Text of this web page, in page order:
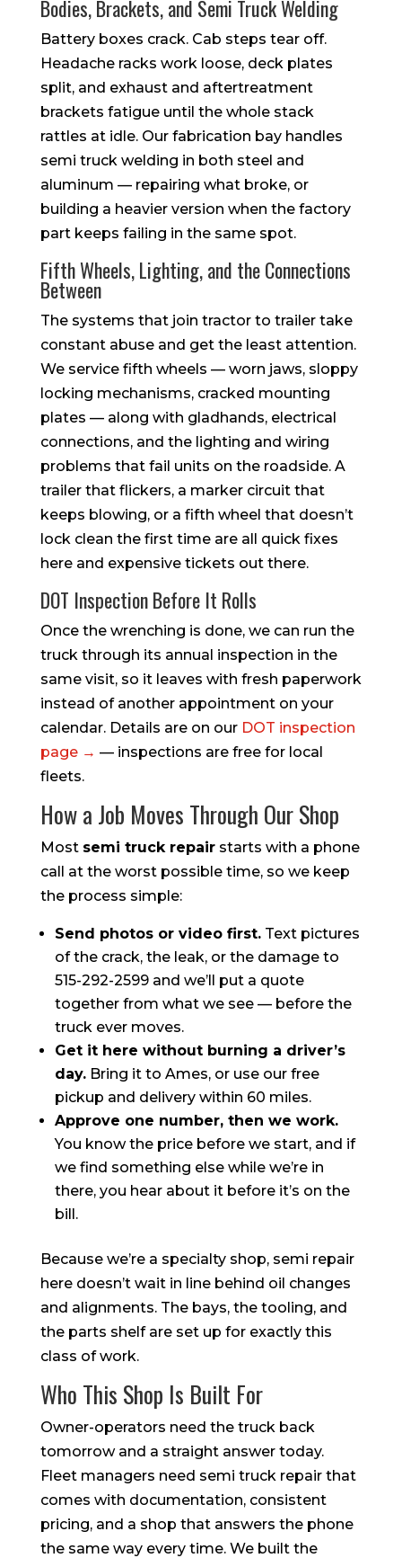
Bodies, Brackets, and Semi Truck Welding
Battery boxes crack. Cab steps tear off.
Headache racks work loose, deck plates
split, and exhaust and aftertreatment
brackets fatigue until the whole stack
rattles at idle. Our fabrication bay handles
semi truck welding in both steel and
aluminum — repairing what broke, or
building a heavier version when the factory
part keeps failing in the same spot.
Fifth Wheels, Lighting, and the Connections
Between
The systems that join tractor to trailer take
constant abuse and get the least attention.
We service fifth wheels — worn jaws, sloppy
locking mechanisms, cracked mounting
plates — along with gladhands, electrical
connections, and the lighting and wiring
problems that fail units on the roadside. A
trailer that flickers, a marker circuit that
keeps blowing, or a fifth wheel that doesn’t
lock clean the first time are all quick fixes
here and expensive tickets out there.
DOT Inspection Before It Rolls
Once the wrenching is done, we can run the
truck through its annual inspection in the
same visit, so it leaves with fresh paperwork
instead of another appointment on your
calendar. Details are on our DOT inspection
page → — inspections are free for local
fleets.
How a Job Moves Through Our Shop
Most semi truck repairstarts with a phone
call at the worst possible time, so we keep
the process simple:
Send photos or video first.Text pictures
of the crack, the leak, or the damage to
515-292-2599 and we’ll put a quote
together from what we see — before the
truck ever moves.
Get it here without burning a driver’s
day.Bring it to Ames, or use our free
pickup and delivery within 60 miles.
Approve one number, then we work.
You know the price before we start, and if
we find something else while we’re in
there, you hear about it before it’s on the
bill.
Because we’re a specialty shop, semi repair
here doesn’t wait in line behind oil changes
and alignments. The bays, the tooling, and
the parts shelf are set up for exactly this
class of work.
Who This Shop Is Built For
Owner-operators need the truck back
tomorrow and a straight answer today.
Fleet managers need semi truck repair that
comes with documentation, consistent
pricing, and a shop that answers the phone
the same way every time. We built the